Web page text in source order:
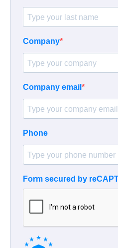
Company
Company email
Phone
Form secured by